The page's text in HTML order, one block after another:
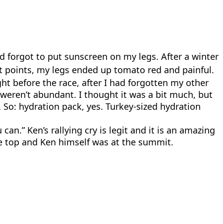
to put sunscreen on my legs. After a winter
my legs ended up tomato red and painful.
before the race, after I had forgotten my other
abundant. I thought it was a bit much, but
hydration pack, yes. Turkey-sized hydration
Ken’s rallying cry is legit and it is an amazing
and Ken himself was at the summit.